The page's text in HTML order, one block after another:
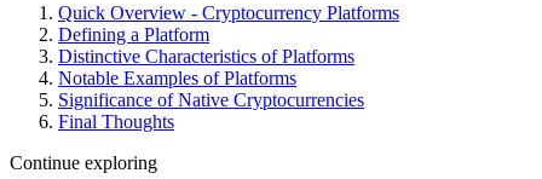
Quick Overview - Cryptocurrency Platforms
Defining a Platform
Distinctive Characteristics of Platforms
Notable Examples of Platforms
Significance of Native Cryptocurrencies
Final Thoughts
Continue exploring